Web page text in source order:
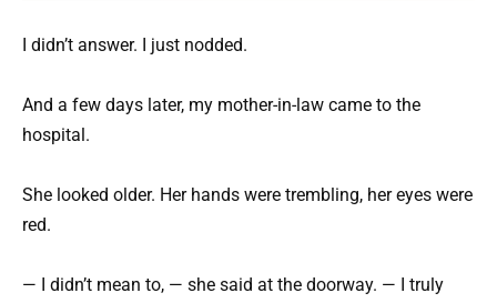
I didn’t answer. I just nodded.
And a few days later, my mother-in-law came to the
hospital.
She looked older. Her hands were trembling, her eyes were
red.
— I didn’t mean to, — she said at the doorway. — I truly